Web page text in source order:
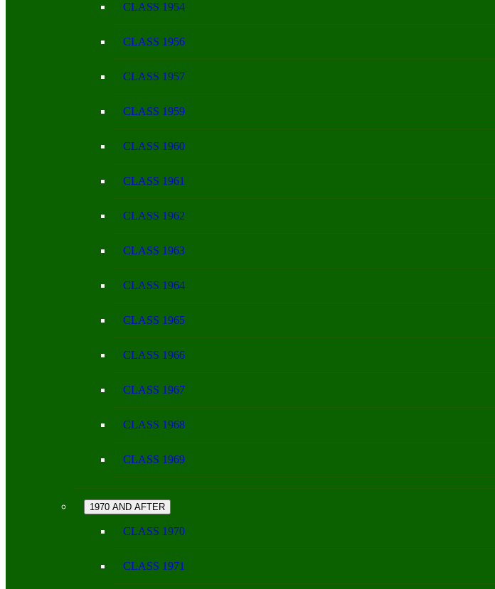
CLASS 1954
CLASS 1956
CLASS 1957
CLASS 1959
CLASS 1960
CLASS 1961
CLASS 1962
CLASS 1963
CLASS 1964
CLASS 1965
CLASS 1966
CLASS 1967
CLASS 1968
CLASS 1969
1970 AND AFTER
CLASS 1970
CLASS 1971